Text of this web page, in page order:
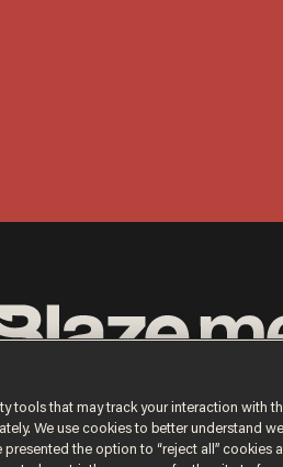
Blaze Media LLC. All rights reserved.
tools that may track your interaction with
We use cookies to better understand
presented the option to “reject all”